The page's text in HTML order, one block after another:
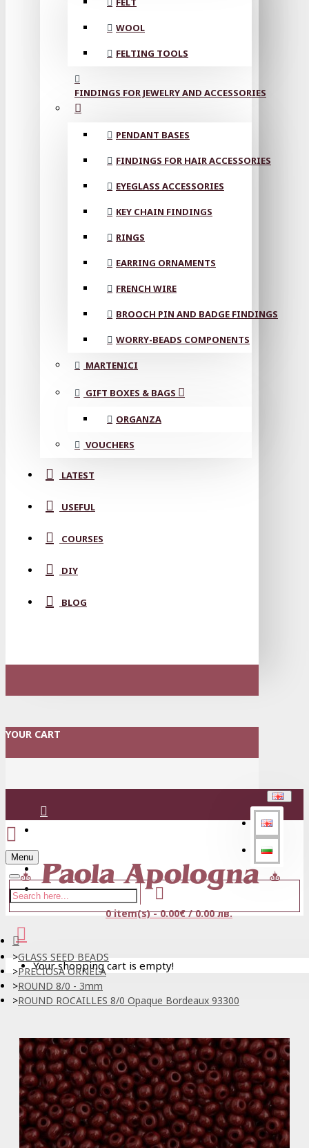
WOOL
FELTING TOOLS
FINDINGS FOR JEWELRY AND ACCESSORIES
PENDANT BASES
FINDINGS FOR HAIR ACCESSORIES
EYEGLASS ACCESSORIES
KEY CHAIN FINDINGS
RINGS
EARRING ORNAMENTS
FRENCH WIRE
BROOCH PIN AND BADGE FINDINGS
WORRY-BEADS COMPONENTS
MARTENICI
GIFT BOXES & BAGS
ORGANZA
VOUCHERS
LATEST
USEFUL
COURSES
DIY
BLOG
YOUR CART
Register
Menu
0 item(s) - 0.00€ / 0.00 лв.
Your shopping cart is empty!
GLASS SEED BEADS
PRECIOSA ORNELA
ROUND 8/0 - 3mm
ROUND ROCAILLES 8/0 Opaque Bordeaux 93300